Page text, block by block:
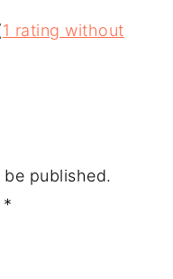
1 rating without
published.
*